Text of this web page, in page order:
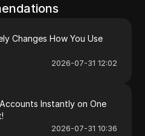
Changes How You Use
2026-07-31 12:02
Instantly on One
2026-07-31 10:36